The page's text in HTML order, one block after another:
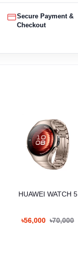
Secure Payment &
Checkout
HUAWEI WATCH 5
৳56,000 ৳70,000